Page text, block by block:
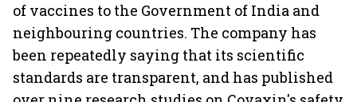
of vaccines to the Government of India and
neighbouring countries. The company has
been repeatedly saying that its scientific
standards are transparent, and has published